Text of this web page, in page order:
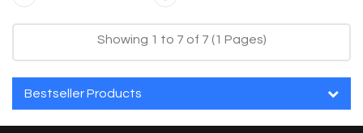
Showing 1 to 7 of 7 (1 Pages)
Bestseller Products